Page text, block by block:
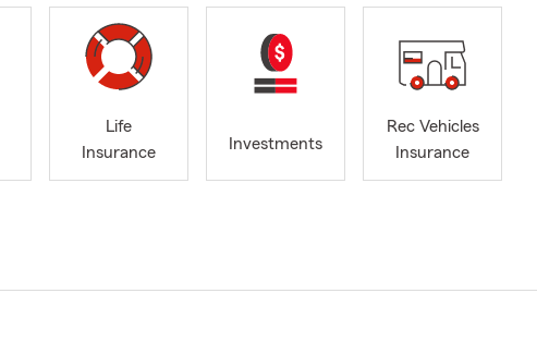
Life
Insurance
Investments
Rec Vehicles
Insurance